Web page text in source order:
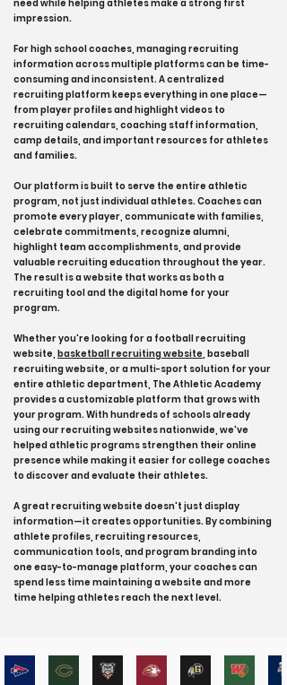
need while helping athletes make a strong first
impression.
For high school coaches, managing recruiting
information across multiple platforms can be time-
consuming and inconsistent. A centralized
recruiting platform keeps everything in one place—
from player profiles and highlight videos to
recruiting calendars, coaching staff information,
camp details, and important resources for athletes
and families.
Our platform is built to serve the entire athletic
program, not just individual athletes. Coaches can
promote every player, communicate with families,
celebrate commitments, recognize alumni,
highlight team accomplishments, and provide
valuable recruiting education throughout the year.
The result is a website that works as both a
recruiting tool and the digital home for your
program.
Whether you're looking for a football recruiting
website, basketball recruiting website, baseball
recruiting website, or a multi-sport solution for your
entire athletic department, The Athletic Academy
provides a customizable platform that grows with
your program. With hundreds of schools already
using our recruiting websites nationwide, we've
helped athletic programs strengthen their online
presence while making it easier for college coaches
to discover and evaluate their athletes.
A great recruiting website doesn't just display
information—it creates opportunities. By combining
athlete profiles, recruiting resources,
communication tools, and program branding into
one easy-to-manage platform, your coaches can
spend less time maintaining a website and more
time helping athletes reach the next level.